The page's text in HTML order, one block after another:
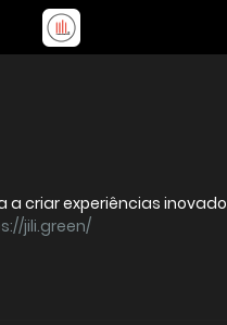
a criar experiências
jili.green/